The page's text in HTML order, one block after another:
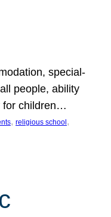
special-
people, ability
for children…
, religious school